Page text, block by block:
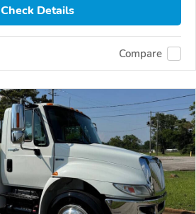
Check Details
Compare